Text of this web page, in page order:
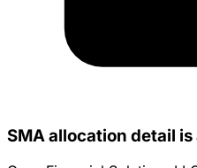
SMA allocation detail